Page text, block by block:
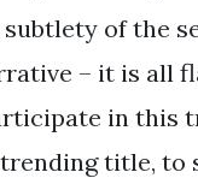
of the
– it is all
in this
title,